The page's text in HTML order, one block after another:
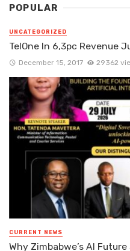
POPULAR
UNCATEGORIZED
TelOne In 6,3pc Revenue
December 15, 2017 29362
CURRENT NEWS
Why Zimbabwe’s AI